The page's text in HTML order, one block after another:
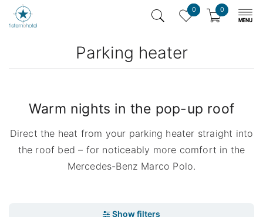
0 0
Parking heater
Warm nights in the pop-up roof
Direct the heat from your parking heater straight into
the roof bed – for noticeably more comfort in the
Mercedes-Benz Marco Polo.